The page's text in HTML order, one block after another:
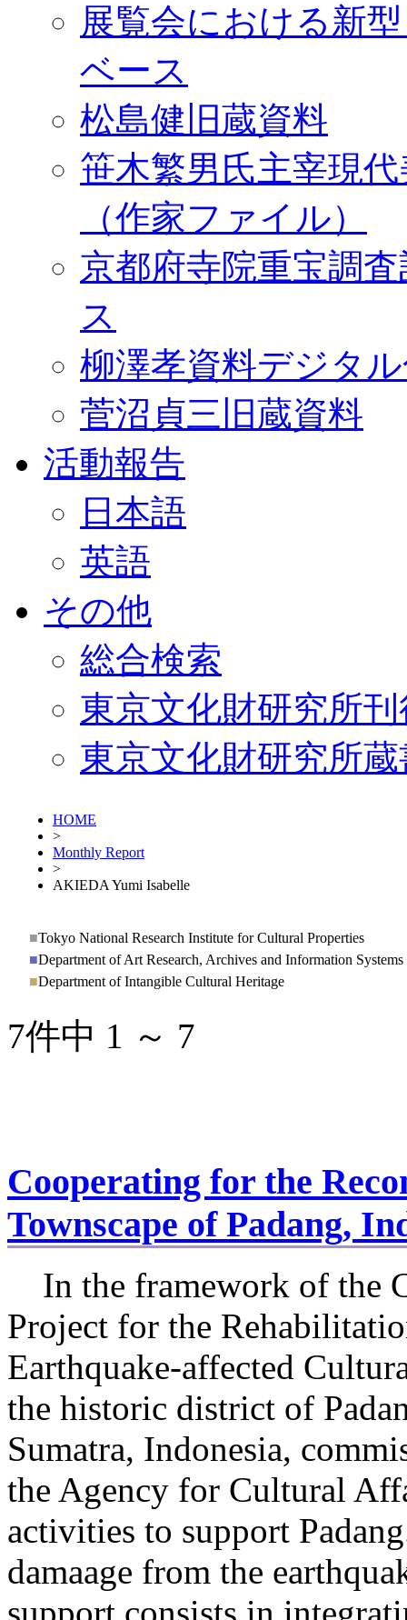
展覧会における新
ベース
松島健旧蔵資料
笹木繁男氏主宰現
（作家ファイル）
京都府寺院重宝調
ス
柳澤孝資料デジタ
菅沼貞三旧蔵資料
活動報告
日本語
英語
その他
総合検索
東京文化財研究所
東京文化財研究所
HOME
>
Monthly Report
>
AKIEDA Yumi Isabelle
■Tokyo National Research Institute for Cultural Properties
■Department of Art Research, Archives and Information Systems
■Department of Intangible Cultural Heritage
7件中 1 ～ 7
Cooperating for the
Townscape of Padang,
In the framework of the
Project for the
Earthquake-affected
the historic district of
Sumatra, Indonesia,
the Agency for Cultural
activities to support
damaage from the